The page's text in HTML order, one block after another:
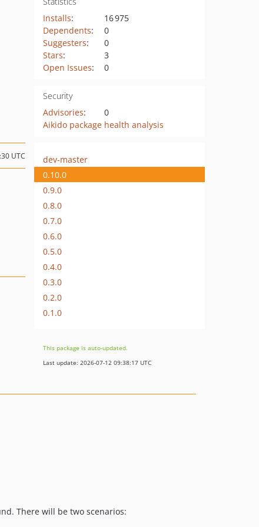
Installs:
16 975
Dependents:
0
Suggesters:
0
Stars:
3
Open Issues: 0
Security
Advisories:
0
Aikido package health analysis
UTC
dev-master
0.10.0
0.9.0
0.8.0
0.7.0
0.6.0
0.5.0
0.4.0
0.3.0
0.2.0
0.1.0
This package is auto-updated.
Last update: 2026-07-12 09:38:17 UTC
There will be two scenarios: